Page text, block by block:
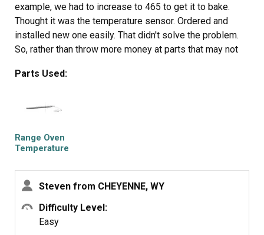
example, we had to increase to 465 to get it to bake.
Thought it was the temperature sensor. Ordered and
installed new one easily. That didn't solve the problem.
So, rather than throw more money at parts that may not
Samsung appliances go to my 'do not buy' list along with
Parts Used:
Range Oven
Temperature
Steven from CHEYENNE, WY
Difficulty Level:
Easy